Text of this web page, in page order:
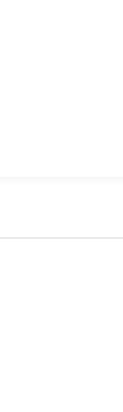
you pay for.